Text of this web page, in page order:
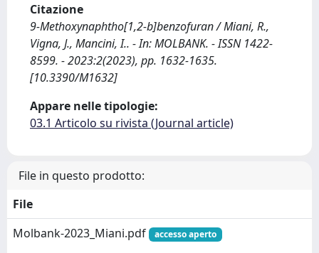
Citazione
9-Methoxynaphtho[1,2-b]benzofuran / Miani, R.,
Vigna, J., Mancini, I.. - In: MOLBANK. - ISSN 1422-
8599. - 2023:2(2023), pp. 1632-1635.
[10.3390/M1632]
Appare nelle tipologie:
03.1 Articolo su rivista (Journal article)
File in questo prodotto:
File
Molbank-2023_Miani.pdf
accesso aperto